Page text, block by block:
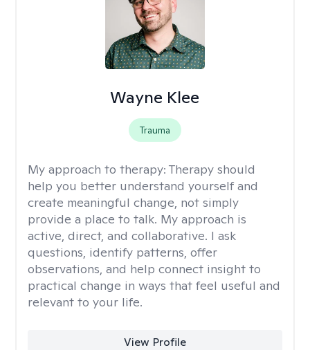
Wayne Klee
Trauma
My approach to therapy: Therapy should
help you better understand yourself and
create meaningful change, not simply
provide a place to talk. My approach is
active, direct, and collaborative. I ask
questions, identify patterns, offer
observations, and help connect insight to
practical change in ways that feel useful and
relevant to your life.
View Profile